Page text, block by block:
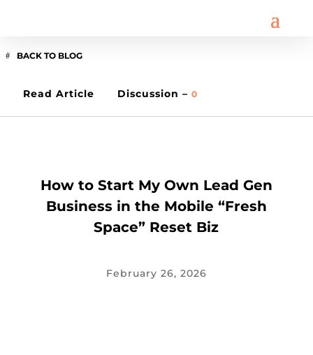
BACK TO BLOG
Read Article Discussion – 0
How to Start My Own Lead Gen
Business in the Mobile “Fresh
Space” Reset Biz
February 26, 2026